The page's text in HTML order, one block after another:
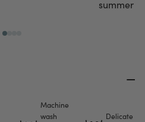
summer
−
Machine
wash
Delicate